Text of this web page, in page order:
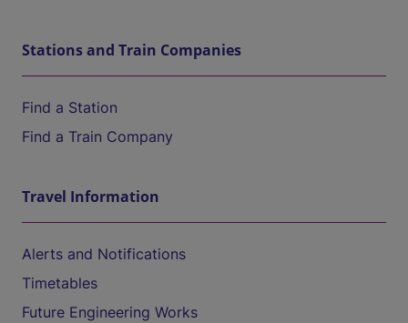
Stations and Train Companies
Find a Station
Find a Train Company
Travel Information
Alerts and Notifications
Timetables
Future Engineering Works